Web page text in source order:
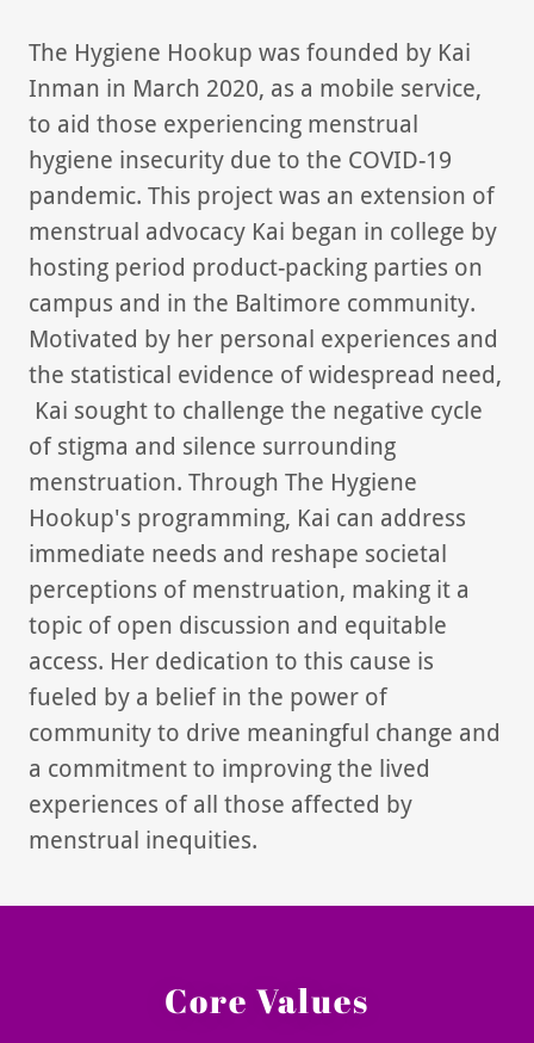
The Hygiene Hookup was founded by Kai
Inman in March 2020, as a mobile service,
to aid those experiencing menstrual
hygiene insecurity due to the COVID-19
pandemic. This project was an extension of
menstrual advocacy Kai began in college by
hosting period product-packing parties on
campus and in the Baltimore community.
Motivated by her personal experiences and
the statistical evidence of widespread need,
Kai sought to challenge the negative cycle
of stigma and silence surrounding
menstruation. Through The Hygiene
Hookup's programming, Kai can address
immediate needs and reshape societal
perceptions of menstruation, making it a
topic of open discussion and equitable
access. Her dedication to this cause is
fueled by a belief in the power of
community to drive meaningful change and
a commitment to improving the lived
experiences of all those affected by
menstrual inequities.
Core Values